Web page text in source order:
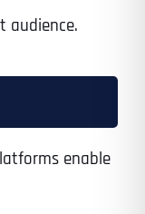
audience.
enable